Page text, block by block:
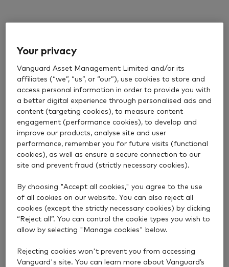
Your privacy
Vanguard Asset Management Limited and/or its
affiliates (“we”, “us”, or “our”), use cookies to store and
access personal information in order to provide you with
a better digital experience through personalised ads and
content (targeting cookies), to measure content
engagement (performance cookies), to develop and
improve our products, analyse site and user
performance, remember you for future visits (functional
cookies), as well as ensure a secure connection to our
site and prevent fraud (strictly necessary cookies).
By choosing "Accept all cookies," you agree to the use
of all cookies on our website. You can also reject all
cookies (except the strictly necessary cookies) by clicking
“Reject all”. You can control the cookie types you wish to
allow by selecting "Manage cookies" below.
Rejecting cookies won't prevent you from accessing
Vanguard's site. You can learn more about Vanguard’s